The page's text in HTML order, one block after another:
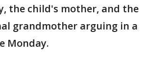
the child's mother, and the
grandmother arguing in a
Monday.